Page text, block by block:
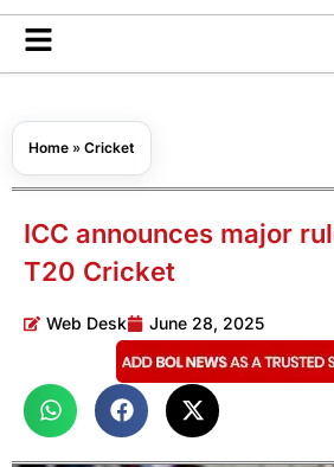
Home » Cricket
ICC announces major
T20 Cricket
Web Desk June 28, 2025